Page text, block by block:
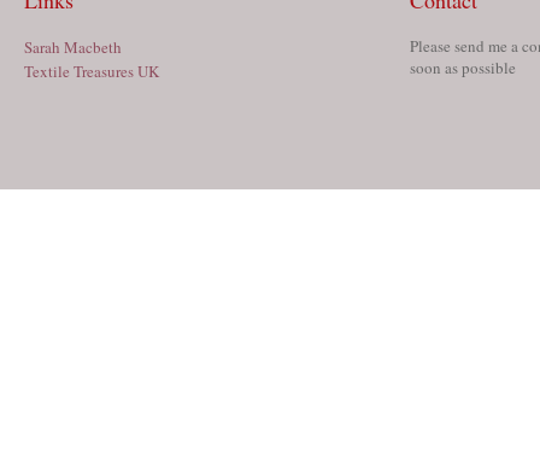
Sarah Macbeth
Textile Treasures UK
Please send me a
soon as possible